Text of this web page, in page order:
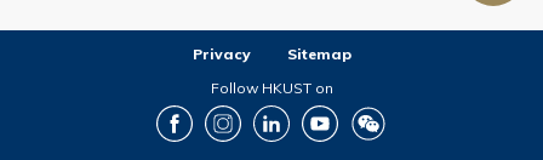
Privacy
Sitemap
Follow HKUST on
Facebook Instagram LinkedIn Youtube Wechat